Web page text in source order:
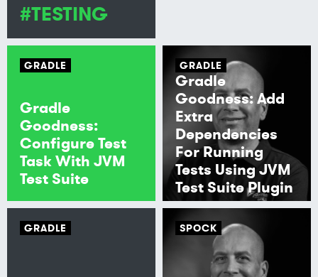
GRADLE
Gradle
Goodness:
Configure Test
Task With JVM
Test Suite
GRADLE
Gradle
Goodness: Add
Extra
Dependencies
For Running
Tests Using JVM
Test Suite Plugin
GRADLE SPOCK
#TESTING